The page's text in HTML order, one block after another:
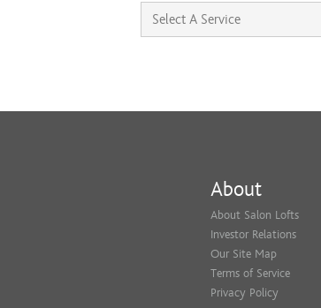
About
About Salon Lofts
Investor Relations
Our Site Map
Terms of Service
Privacy Policy